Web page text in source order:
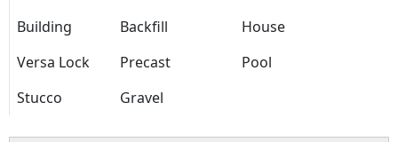
Building
Backfill
House
Versa Lock
Precast
Pool
Stucco
Gravel